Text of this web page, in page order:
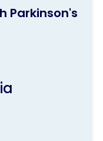
Parkinson's